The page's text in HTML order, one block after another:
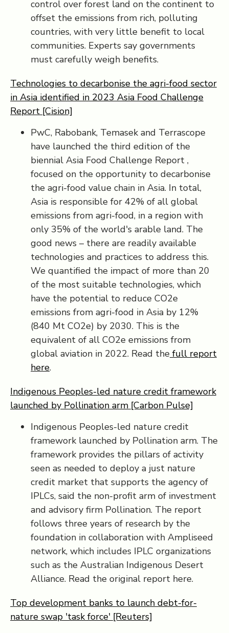
control over forest land on the continent to
offset the emissions from rich, polluting
countries, with very little benefit to local
communities. Experts say governments
must carefully weigh benefits.
Technologies to decarbonise the agri-food sector
in Asia identified in 2023 Asia Food Challenge
Report [Cision]
PwC, Rabobank, Temasek and Terrascope
have launched the third edition of the
biennial Asia Food Challenge Report ,
focused on the opportunity to decarbonise
the agri-food value chain in Asia. In total,
Asia is responsible for 42% of all global
emissions from agri-food, in a region with
only 35% of the world's arable land. The
good news – there are readily available
technologies and practices to address this.
We quantified the impact of more than 20
of the most suitable technologies, which
have the potential to reduce CO2e
emissions from agri-food in Asia by 12%
(840 Mt CO2e) by 2030. This is the
equivalent of all CO2e emissions from
global aviation in 2022. Read the full report
here.
Indigenous Peoples-led nature credit framework
launched by Pollination arm [Carbon Pulse]
Indigenous Peoples-led nature credit
framework launched by Pollination arm. The
framework provides the pillars of activity
seen as needed to deploy a just nature
credit market that supports the agency of
IPLCs, said the non-profit arm of investment
and advisory firm Pollination. The report
follows three years of research by the
foundation in collaboration with Ampliseed
network, which includes IPLC organizations
such as the Australian Indigenous Desert
Alliance. Read the original report here.
Top development banks to launch debt-for-
nature swap 'task force' [Reuters]